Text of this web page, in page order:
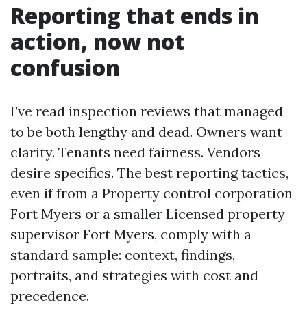
Reporting that ends in
action, now not
confusion
I’ve read inspection reviews that managed
to be both lengthy and dead. Owners want
clarity. Tenants need fairness. Vendors
desire specifics. The best reporting tactics,
even if from a Property control corporation
Fort Myers or a smaller Licensed property
supervisor Fort Myers, comply with a
standard sample: context, findings,
portraits, and strategies with cost and
precedence.